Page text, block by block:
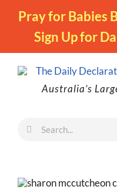
Pray for Babies
Sign Up for
Australia’s
Family
Search